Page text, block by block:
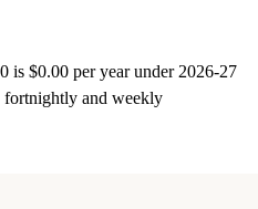
is $0.00 per year under 2026-27
fortnightly and weekly